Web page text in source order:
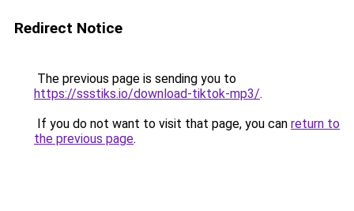
Redirect Notice
The previous page is sending you to
https://ssstiks.io/download-tiktok-mp3/.
If you do not want to visit that page, you can return to
the previous page.